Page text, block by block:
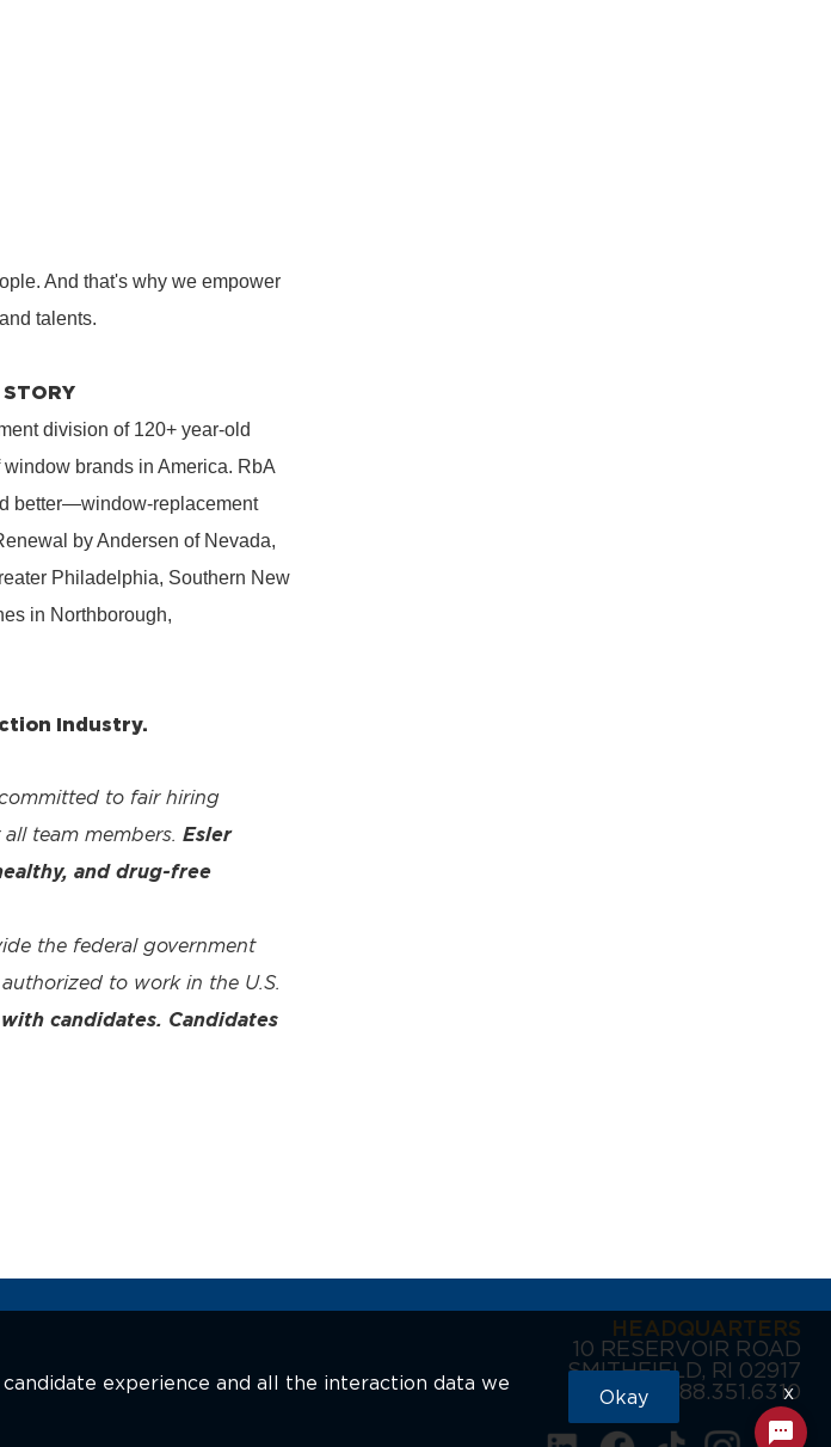
And that's why we empower
talents.
STORY
division of 120+ year-old
brands in America. RbA
better—window-replacement
by Andersen of Nevada,
Philadelphia, Southern New
in Northborough,
Industry.
to fair hiring
team members. Esler
and drug-free
the federal government
to work in the U.S.
candidates. Candidates
HEADQUARTERS
10 RESERVOIR ROAD
SMITHFIELD, RI 02917
888.351.6310
experience and all the interaction data we
Okay x